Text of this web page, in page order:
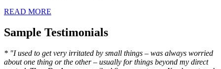
READ MORE
Sample Testimonials
* "I used to get very irritated by small things – was always worried
about one thing or the other – usually for things beyond my direct